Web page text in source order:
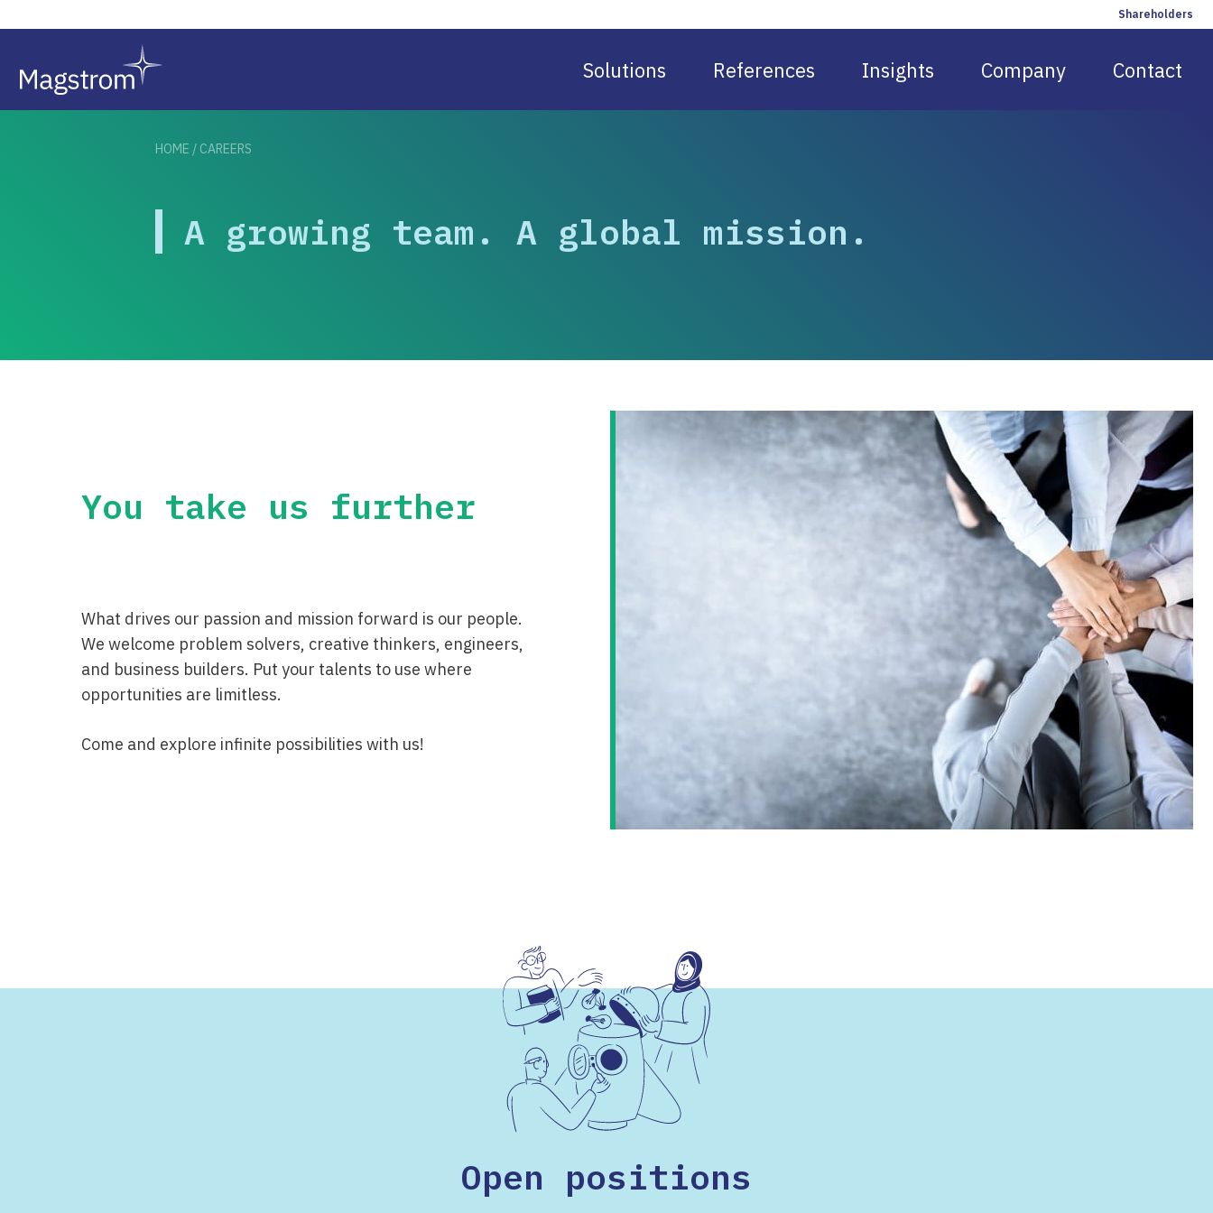
Shareholders
Solutions References Insights Company Contact
HOME / CAREERS
A growing team. A global mission.
You take us further
What drives our passion and mission forward is our people.
We welcome problem solvers, creative thinkers, engineers,
and business builders. Put your talents to use where
opportunities are limitless.
Come and explore infinite possibilities with us!
Open positions